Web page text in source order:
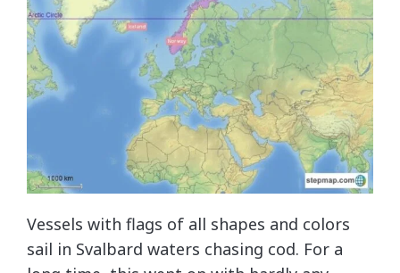
Vessels with flags of all shapes and colors
sail in Svalbard waters chasing cod. For a